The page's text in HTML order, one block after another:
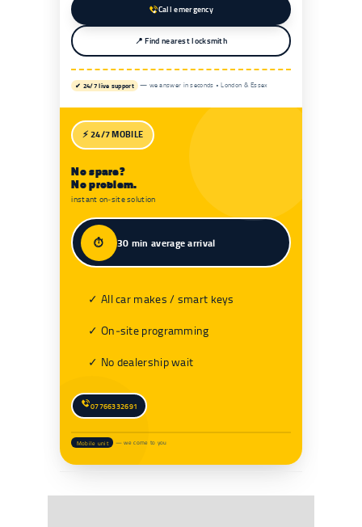
Call emergency
📍 Find nearest locksmith
✔ 24/7 live support — we answer in seconds • London & Essex
⚡ 24/7 MOBILE
No spare?
No problem.
instant on‑site solution
⏱️ 30 min average arrival
✓ All car makes / smart keys
✓ On‑site programming
✓ No dealership wait
07766332691
Mobile unit — we come to you